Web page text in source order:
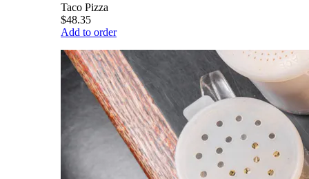
Taco Pizza
$48.35
Add to order